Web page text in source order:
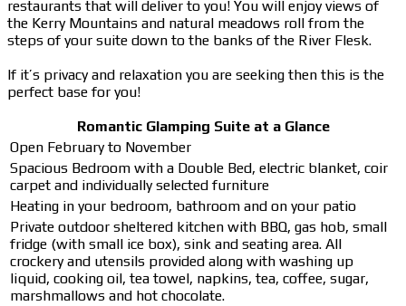
restaurants that will deliver to you! You will enjoy views of
the Kerry Mountains and natural meadows roll from the
steps of your suite down to the banks of the River Flesk.
If it’s privacy and relaxation you are seeking then this is the
perfect base for you!
Romantic Glamping Suite at a Glance
Open February to November
Spacious Bedroom with a Double Bed, electric blanket, coir
carpet and individually selected furniture
Heating in your bedroom, bathroom and on your patio
Private outdoor sheltered kitchen with BBQ, gas hob, small
fridge (with small ice box), sink and seating area. All
crockery and utensils provided along with washing up
liquid, cooking oil, tea towel, napkins, tea, coffee, sugar,
marshmallows and hot chocolate.